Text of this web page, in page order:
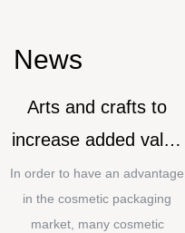
News
Arts and crafts to
increase added value
for cosmetic
packaging
In order to have an advantage
in the cosmetic packaging
market, many cosmetic